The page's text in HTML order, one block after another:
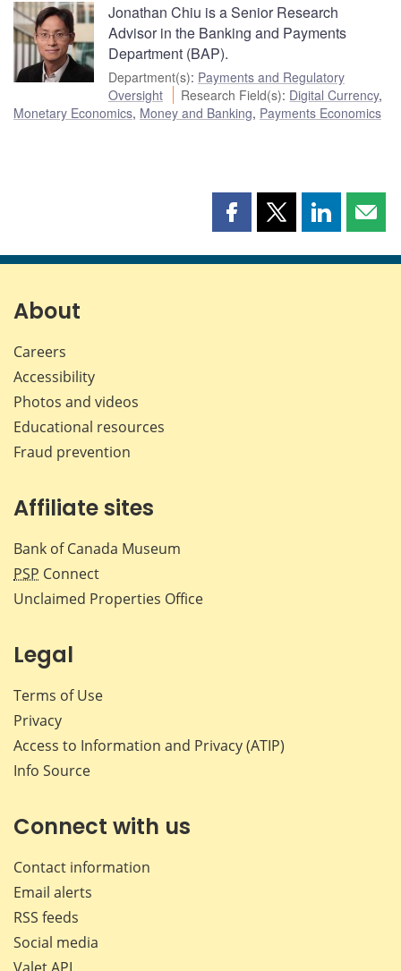
Jonathan Chiu is a Senior Research
Advisor in the Banking and Payments
Department (BAP).
Department(s): Payments and Regulatory
Oversight
Research Field(s): Digital Currency,
Monetary Economics, Money and Banking, Payments Economics
Share
page
Share
page
Share
page page
About
Careers
Accessibility
Photos and videos
Educational resources
Fraud prevention
Affiliate sites
Bank of Canada Museum
PSP Connect
Unclaimed Properties Office
Legal
Terms of Use
Privacy
Access to Information and Privacy (ATIP)
Info Source
Connect with us
Contact information
Email alerts
RSS feeds
Social media